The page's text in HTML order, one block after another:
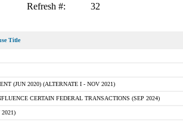
Refresh #: 32
Title
(JUN 2020) (ALTERNATE I - NOV 2021)
CERTAIN FEDERAL TRANSACTIONS (SEP 2024)